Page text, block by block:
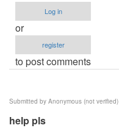
Log in
or
register
to post comments
Submitted by Anonymous (not verified)
help pls